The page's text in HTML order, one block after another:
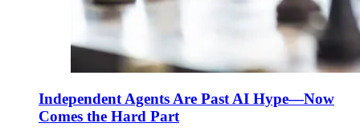
Independent Agents Are Past AI Hype—Now
Comes the Hard Part